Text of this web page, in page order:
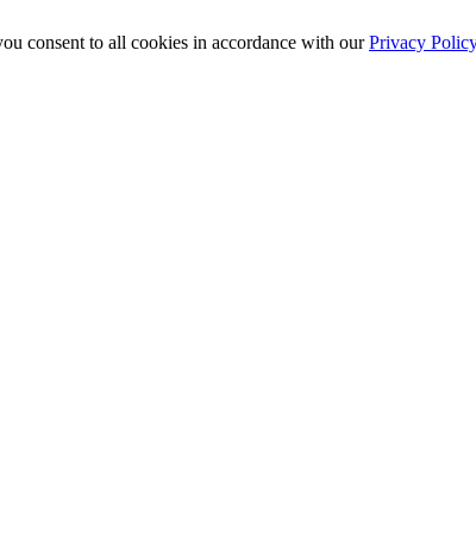
consent to all cookies in accordance with ourPrivacy Policy